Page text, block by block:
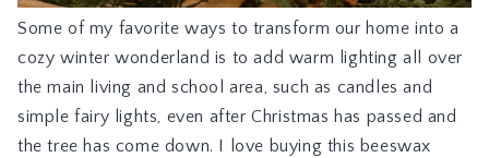
Some of my favorite ways to transform our home into a
cozy winter wonderland is to add warm lighting all over
the main living and school area, such as candles and
simple fairy lights, even after Christmas has passed and
the tree has come down. I love buying this beeswax